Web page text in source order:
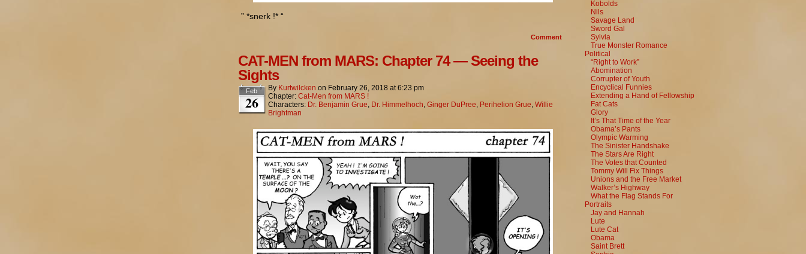
” *snerk !* “
Comment
CAT-MEN from MARS: Chapter 74 — Seeing the
Sights
Feb
26
By Kurtwilcken on February 26, 2018 at6:23 pm
Chapter: Cat-Men from MARS !
Characters: Dr. Benjamin Grue, Dr. Himmelhoch, Ginger DuPree, Perihelion Grue, Willie
Brightman
Kobolds
Nils
Savage Land
Sword Gal
Sylvia
True Monster Romance
Political
“Right to Work”
Abomination
Corrupter of Youth
Encyclical Funnies
Extending a Hand of Fellowship
Fat Cats
Glory
It’s That Time of the Year
Obama’s Pants
Olympic Warming
The Sinister Handshake
The Stars Are Right
The Votes that Counted
Tommy Will Fix Things
Unions and the Free Market
Walker’s Highway
What the Flag Stands For
Portraits
Jay and Hannah
Lute
Lute Cat
Obama
Saint Brett